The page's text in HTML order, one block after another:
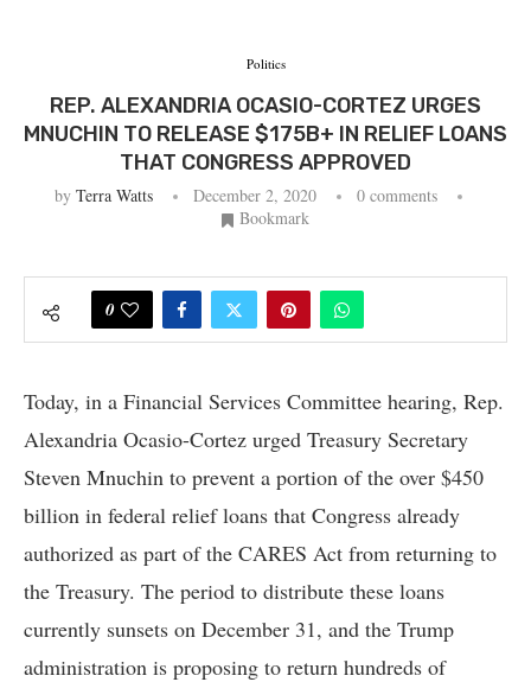
Politics
REP. ALEXANDRIA OCASIO-CORTEZ URGES
MNUCHIN TO RELEASE $175B+ IN RELIEF LOANS
THAT CONGRESS APPROVED
by Terra Watts December 2, 2020
0 comments
Bookmark
0
Today, in a Financial Services Committee hearing, Rep.
Alexandria Ocasio-Cortez urged Treasury Secretary
Steven Mnuchin to prevent a portion of the over $450
billion in federal relief loans that Congress already
authorized as part of the CARES Act from returning to
the Treasury. The period to distribute these loans
currently sunsets on December 31, and the Trump
administration is proposing to return hundreds of